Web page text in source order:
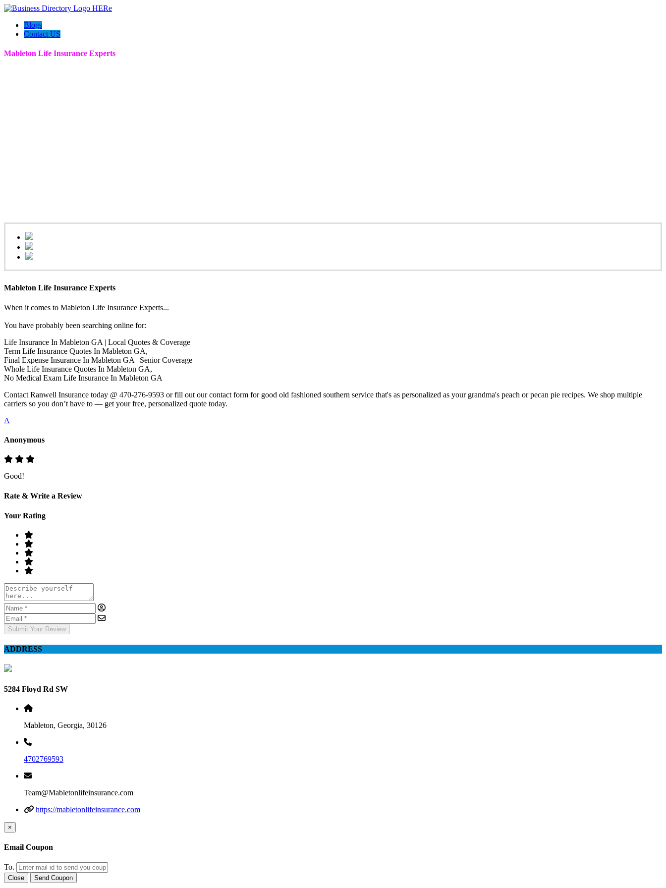
Blogs
Contact US
Mableton Life Insurance Experts
Mableton Life Insurance Experts
When it comes to Mableton Life Insurance Experts...
You have probably been searching online for:
Life Insurance In Mableton GA | Local Quotes & Coverage
Term Life Insurance Quotes In Mableton GA,
Final Expense Insurance In Mableton GA | Senior Coverage
Whole Life Insurance Quotes In Mableton GA,
No Medical Exam Life Insurance In Mableton GA
Contact Ranwell Insurance today @ 470-276-9593 or fill out our contact form for good old fashioned southern service that's as personalized as your grandma's peach or pecan pie recipes. We shop multiple
carriers so you don’t have to — get your free, personalized quote today.
A
Anonymous
Good!
Rate & Write a Review
Your Rating
Submit Your Review
ADDRESS
5284 Floyd Rd SW
Mableton, Georgia, 30126
4702769593
Team@Mabletonlifeinsurance.com
https://mabletonlifeinsurance.com
×
Email Coupon
To.
Close Send Coupon